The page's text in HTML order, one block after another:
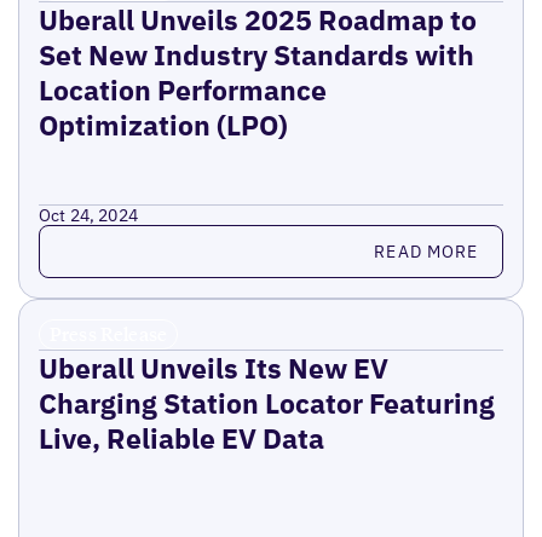
Uberall Unveils 2025 Roadmap to
Set New Industry Standards with
Location Performance
Optimization (LPO)
Oct 24, 2024
Read more READ MORE
Uberall Unveils Its New EV
Charging Station Locator Featuring
Live, Reliable EV Data